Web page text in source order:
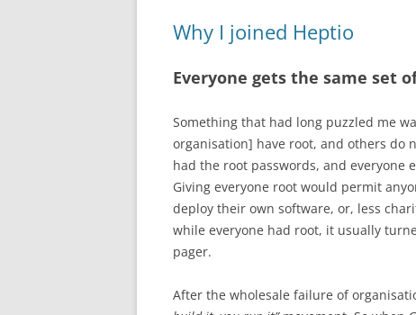
Why I joined Heptio
Everyone gets the same set
Something that had long puzzled me
organisation] have root, and others do
had the root passwords, and everyone
Giving everyone root would permit
deploy their own software, or, less
while everyone had root, it usually
pager.
After the wholesale failure of